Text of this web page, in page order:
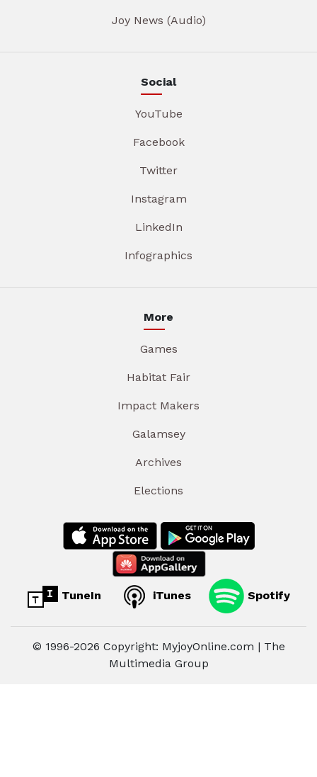
Joy News (Audio)
Social
YouTube
Facebook
Twitter
Instagram
LinkedIn
Infographics
More
Games
Habitat Fair
Impact Makers
Galamsey
Archives
Elections
TuneIn iTunes Spotify
© 1996-2026 Copyright: MyjoyOnline.com | The
Multimedia Group